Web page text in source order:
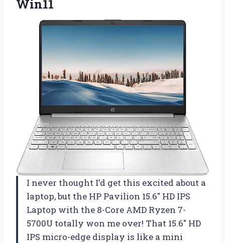
Win11
I never thought I’d get this excited about a
laptop, but the HP Pavilion 15.6″ HD IPS
Laptop with the 8-Core AMD Ryzen 7-
5700U totally won me over! That 15.6″ HD
IPS micro-edge display is like a mini